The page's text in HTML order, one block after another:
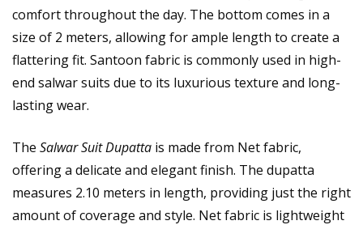
comfort throughout the day. The bottom comes in a
size of 2 meters, allowing for ample length to create a
flattering fit. Santoon fabric is commonly used in high-
end salwar suits due to its luxurious texture and long-
lasting wear.
The Salwar Suit Dupatta is made from Net fabric,
offering a delicate and elegant finish. The dupatta
measures 2.10 meters in length, providing just the right
amount of coverage and style. Net fabric is lightweight